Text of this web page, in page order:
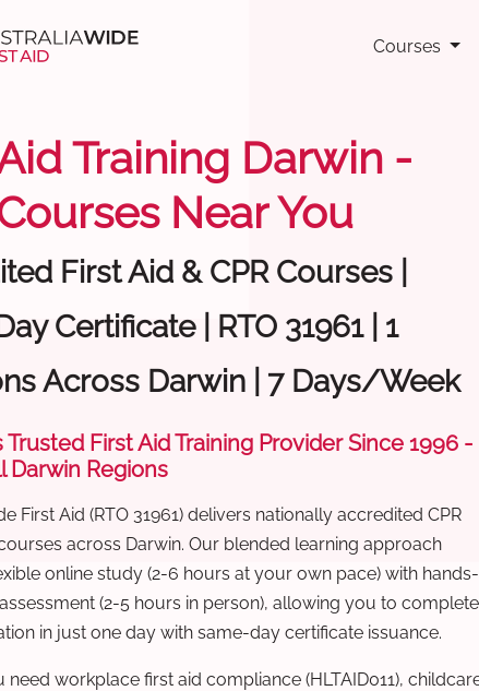
Courses
Training Darwin -
Near You
First Aid & CPR Courses |
Certificate | RTO 31961 | 1
Across Darwin | 7 Days/Week
First Aid Training Provider Since 1996 -
Darwin Regions
First Aid (RTO 31961) delivers nationally accredited CPR
across Darwin. Our blended learning approach
online study (2-6 hours at your own pace) with hands-
(2-5 hours in person), allowing you to complete
in just one day with same-day certificate issuance.
need workplace first aid compliance (HLTAID011),